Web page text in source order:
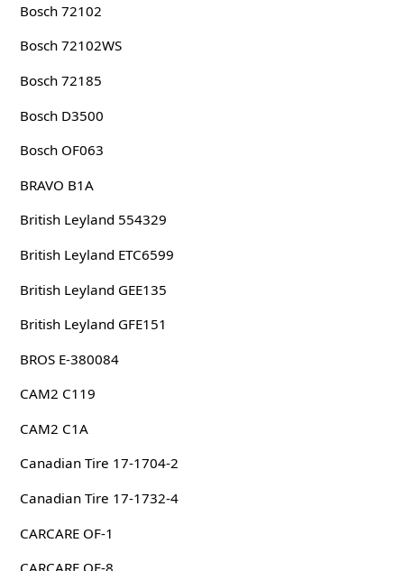
Bosch 72102
Bosch 72102WS
Bosch 72185
Bosch D3500
Bosch OF063
BRAVO B1A
British Leyland 554329
British Leyland ETC6599
British Leyland GEE135
British Leyland GFE151
BROS E-380084
CAM2 C119
CAM2 C1A
Canadian Tire 17-1704-2
Canadian Tire 17-1732-4
CARCARE OF-1